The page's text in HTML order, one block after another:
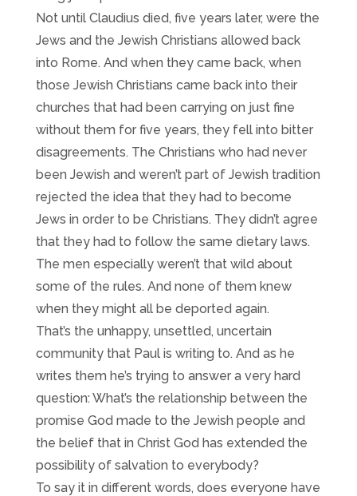
Not until Claudius died, five years later, were the
Jews and the Jewish Christians allowed back
into Rome. And when they came back, when
those Jewish Christians came back into their
churches that had been carrying on just fine
without them for five years, they fell into bitter
disagreements. The Christians who had never
been Jewish and weren’t part of Jewish tradition
rejected the idea that they had to become
Jews in order to be Christians. They didn’t agree
that they had to follow the same dietary laws.
The men especially weren’t that wild about
some of the rules. And none of them knew
when they might all be deported again.
That’s the unhappy, unsettled, uncertain
community that Paul is writing to. And as he
writes them he’s trying to answer a very hard
question: What’s the relationship between the
promise God made to the Jewish people and
the belief that in Christ God has extended the
possibility of salvation to everybody?
To say it in different words, does everyone have